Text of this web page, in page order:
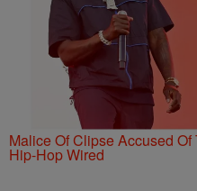
Malice Of Clipse Accused
Hip-Hop Wired